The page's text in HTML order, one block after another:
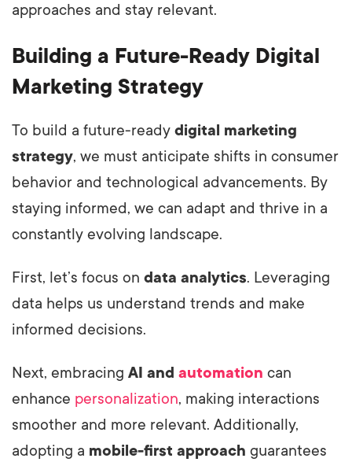
approaches and stay relevant.
Building a Future-Ready Digital
Marketing Strategy
To build a future-ready digital marketing
strategy, we must anticipate shifts in consumer
behavior and technological advancements. By
staying informed, we can adapt and thrive in a
constantly evolving landscape.
First, let’s focus on data analytics. Leveraging
data helps us understand trends and make
informed decisions.
Next, embracing AI and automation can
enhance personalization, making interactions
smoother and more relevant. Additionally,
adopting a mobile-first approach guarantees